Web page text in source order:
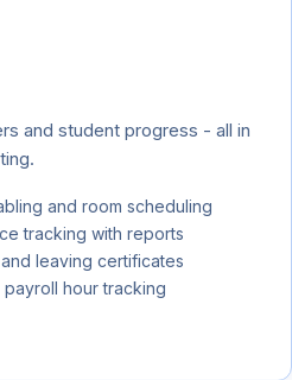
and student progress - all in
and room scheduling
tracking with reports
leaving certificates
hour tracking